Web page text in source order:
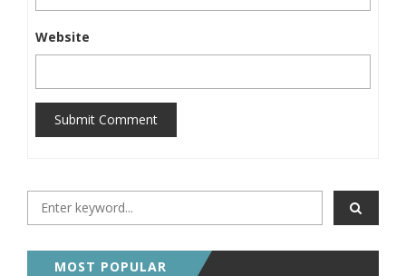
Website
Submit Comment
MOST POPULAR